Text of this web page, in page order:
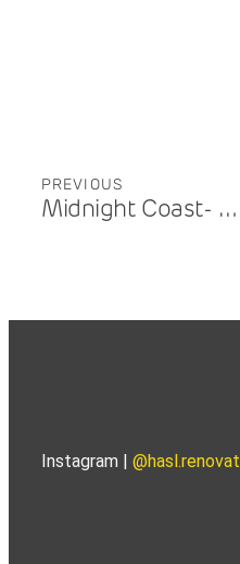
PREVIOUS
Midnight Coast- Benowa
Instagram |